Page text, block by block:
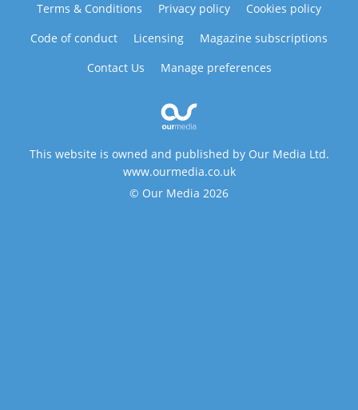
Terms & Conditions Privacy policy
Cookies policy
Code of conduct
Licensing
Magazine subscriptions
Contact Us
Manage preferences
This website is owned and published by Our Media Ltd.
www.ourmedia.co.uk
© Our Media 2026